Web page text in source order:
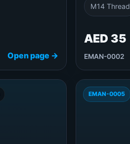
Open page →
M14 Thread
AED 35
EMAN-0002
EMAN-0005